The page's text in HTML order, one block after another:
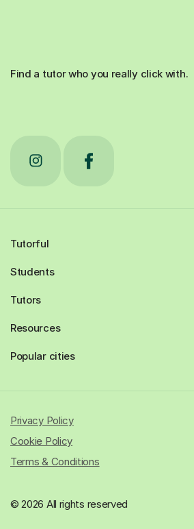
Find a tutor who you really click with.
Tutorful
Students
Tutors
Resources
Popular cities
© 2026 All rights reserved
Privacy Policy
Cookie Policy
Terms & Conditions